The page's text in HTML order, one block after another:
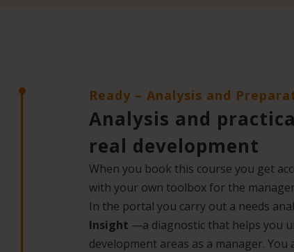
Ready – Analysis and
Analysis and
real development
When you book this course you get
with your own toolbox for the
In the portal you carry out a needs
Insight —a diagnostic that helps you
development areas as a manager. You